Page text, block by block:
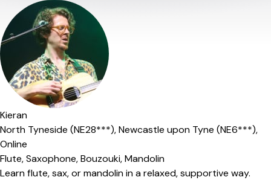
Offers free trial
Kieran
North Tyneside (NE28***),Newcastle upon Tyne (NE6***),
Online
Flute,Saxophone,Bouzouki,Mandolin
Learn flute, sax, or mandolin in a relaxed, supportive way.